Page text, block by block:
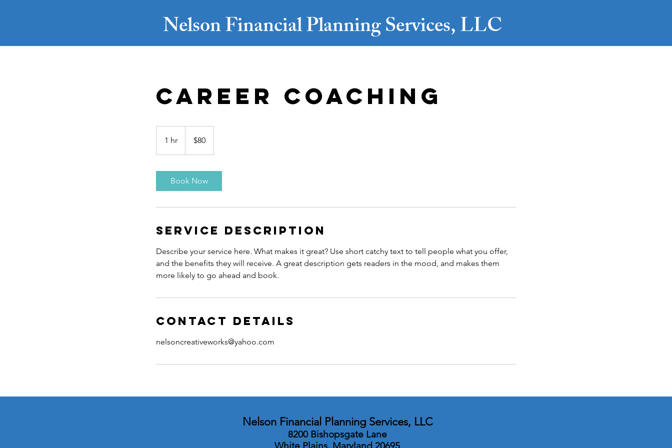
Nelson Financial Planning Services, LLC
Career Coaching
1 hr
h
dollars$80
Book Now
Service Description
Describe your service here. What makes it great? Use short catchy text to tell people what you offer,
and the benefits they will receive. A great description gets readers in the mood, and makes them
more likely to go ahead and book.
Contact Details
nelsoncreativeworks@yahoo.com
Nelson Financial Planning Services, LLC
8200 Bishopsgate Lane